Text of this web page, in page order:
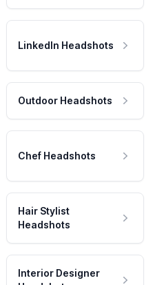
LinkedIn Headshots
Outdoor Headshots
Chef Headshots
Hair Stylist
Headshots
Interior Designer